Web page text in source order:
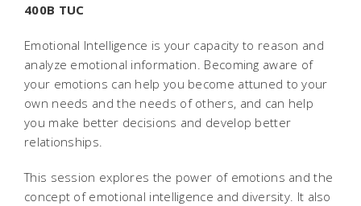
400B TUC
Emotional Intelligence is your capacity to reason and
analyze emotional information. Becoming aware of
your emotions can help you become attuned to your
own needs and the needs of others, and can help
you make better decisions and develop better
relationships.
This session explores the power of emotions and the
concept of emotional intelligence and diversity. It also